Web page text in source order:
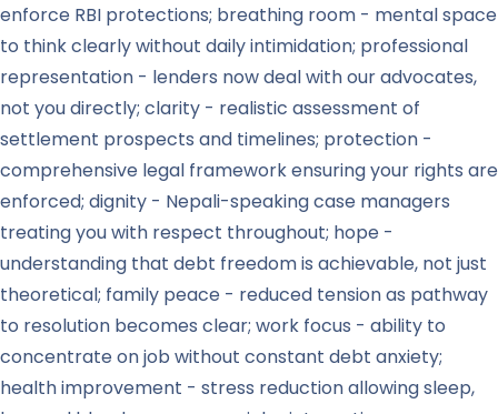
enforce RBI protections; breathing room - mental space
to think clearly without daily intimidation; professional
representation - lenders now deal with our advocates,
not you directly; clarity - realistic assessment of
settlement prospects and timelines; protection -
comprehensive legal framework ensuring your rights are
enforced; dignity - Nepali-speaking case managers
treating you with respect throughout; hope -
understanding that debt freedom is achievable, not just
theoretical; family peace - reduced tension as pathway
to resolution becomes clear; work focus - ability to
concentrate on job without constant debt anxiety;
health improvement - stress reduction allowing sleep,